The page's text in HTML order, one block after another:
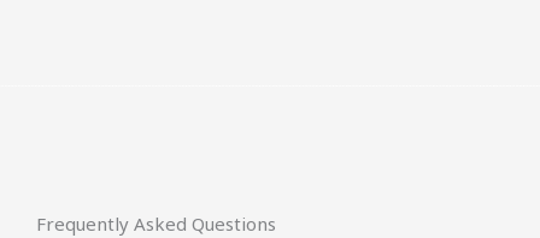
Frequently Asked Questions